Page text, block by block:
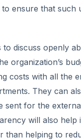
to ensure that such
to discuss openly
organization’s
costs with all the
They can
sent for the
will also help
than helping to